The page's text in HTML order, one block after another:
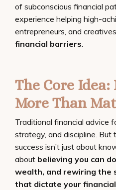
of subconscious financial
experience helping high-
entrepreneurs, and creatives
financial barriers.
The Core Idea:
More Than
Traditional financial advice
strategy, and discipline. But
success isn’t just about
about believing you can
wealth, and rewiring the
that dictate your